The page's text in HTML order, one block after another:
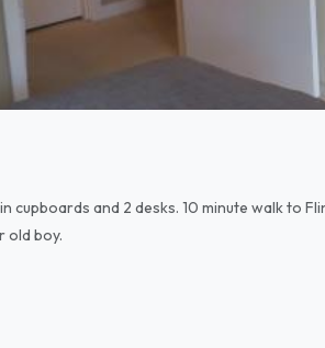
cupboards and 2 desks. 10 minute walk to
old boy.